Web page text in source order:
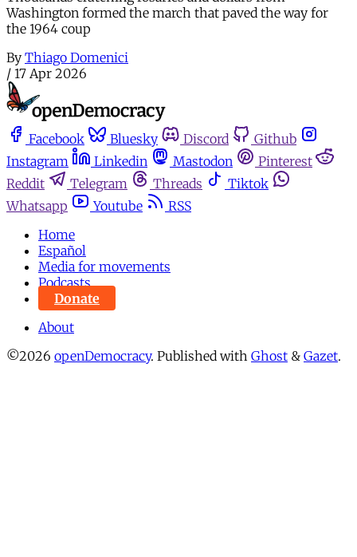
Washington formed the march that paved the way for
the 1964 coup
By Thiago Domenici
/ 17 Apr 2026
Facebook Bluesky Discord
Github
Instagram
Linkedin Mastodon
Pinterest
Reddit
Telegram Threads
Tiktok
Whatsapp
Youtube
RSS
Home
Español
Media for movements
Podcasts
Donate
About
©2026 openDemocracy. Published with Ghost & Gazet.